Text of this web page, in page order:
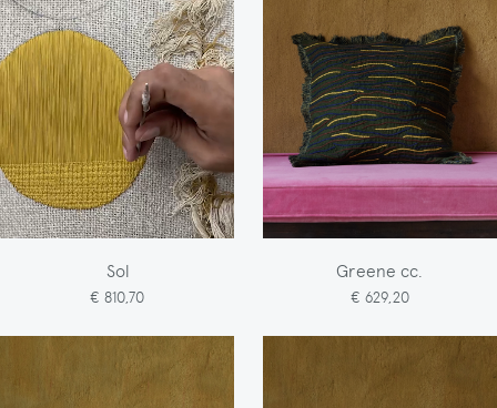
Sol
€ 810,70
Greene cc.
€ 629,20